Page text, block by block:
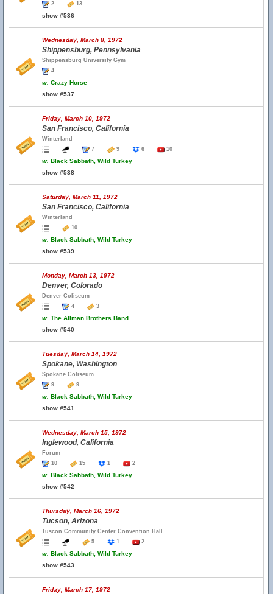
2
13
show #536
Wednesday, March 8, 1972
Shippensburg, Pennsylvania
Shippensburg University Gym
4
w. Crazy Horse
show #537
Friday, March 10, 1972
San Francisco, California
Winterland
7
9 6 10
w. Black Sabbath, Wild Turkey
show #538
Saturday, March 11, 1972
San Francisco, California
Winterland
10
w. Black Sabbath, Wild Turkey
show #539
Monday, March 13, 1972
Denver, Colorado
Denver Coliseum
4
3
w. The Allman Brothers Band
show #540
Tuesday, March 14, 1972
Spokane, Washington
Spokane Coliseum
9
9
w. Black Sabbath, Wild Turkey
show #541
Wednesday, March 15, 1972
Inglewood, California
Forum
10
15 1 2
w. Black Sabbath, Wild Turkey
show #542
Thursday, March 16, 1972
Tucson, Arizona
Tuscon Community Center Convention Hall
5
1 2
w. Black Sabbath, Wild Turkey
show #543
Friday, March 17, 1972